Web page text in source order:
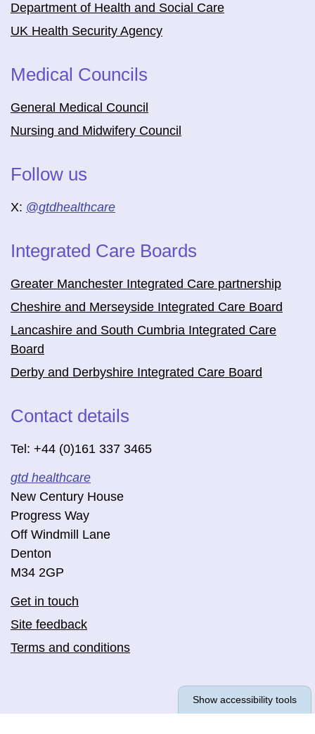
Department of Health and Social Care
UK Health Security Agency
Medical Councils
General Medical Council
Nursing and Midwifery Council
Follow us
X: @gtdhealthcare
Integrated Care Boards
Greater Manchester Integrated Care partnership
Cheshire and Merseyside Integrated Care Board
Lancashire and South Cumbria Integrated Care
Board
Derby and Derbyshire Integrated Care Board
Contact details
Tel: +44 (0)161 337 3465
gtd healthcare
New Century House
Progress Way
Off Windmill Lane
Denton
M34 2GP
Get in touch
Site feedback
Terms and conditions
Show accessibility tools